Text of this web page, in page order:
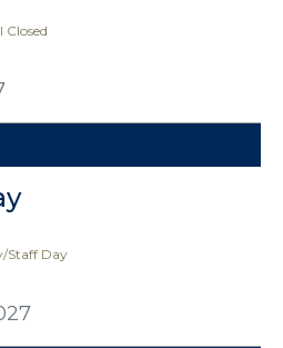
Closed
Staff Day